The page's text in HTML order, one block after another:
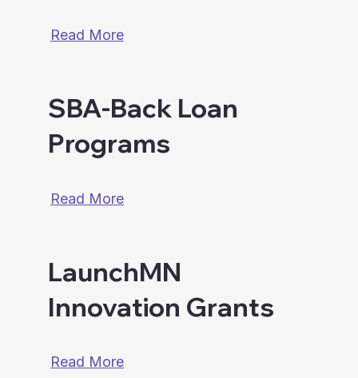
Read More
SBA-Back Loan
Programs
Read More
LaunchMN
Innovation Grants
Read More